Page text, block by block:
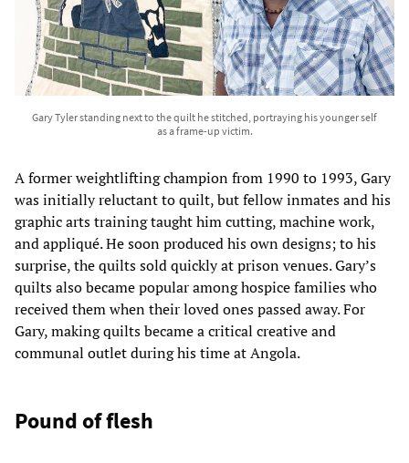
Gary Tyler standing next to the quilt he stitched, portraying his younger self
as a frame-up victim.
A former weightlifting champion from 1990 to 1993, Gary
was initially reluctant to quilt, but fellow inmates and his
graphic arts training taught him cutting, machine work,
and appliqué. He soon produced his own designs; to his
surprise, the quilts sold quickly at prison venues. Gary’s
quilts also became popular among hospice families who
received them when their loved ones passed away. For
Gary, making quilts became a critical creative and
communal outlet during his time at Angola.
Pound of flesh